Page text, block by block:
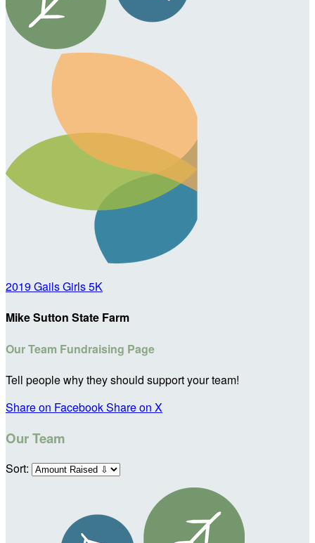
2019 Gails Girls 5K
Mike Sutton State Farm
Our Team Fundraising Page
Tell people why they should support your team!
Share on FacebookShare on X
Our Team
Sort: